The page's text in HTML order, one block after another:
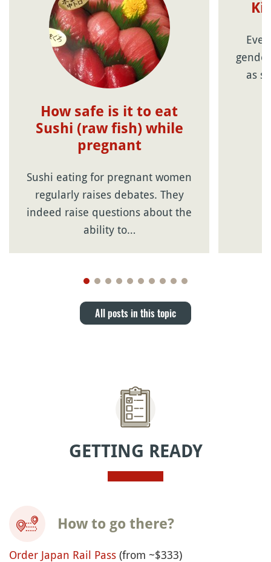
How safe is it to eat
Sushi (raw fish) while
pregnant
Sushi eating for pregnant women
regularly raises debates. They
indeed raise questions about the
ability to…
as
All posts in this topic
GETTING READY
How to go there?
Order Japan Rail Pass (from ~$333)